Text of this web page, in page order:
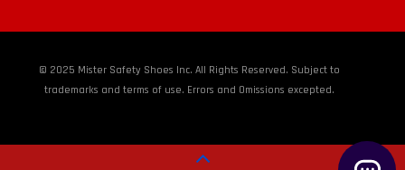
© 2025 Mister Safety Shoes Inc. All Rights Reserved. Subject to
trademarks and terms of use. Errors and Omissions excepted.